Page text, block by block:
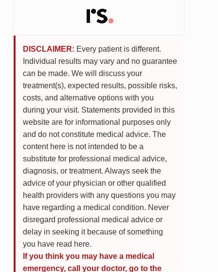
DISCLAIMER: Every patient is different.
Individual results may vary and no guarantee
can be made. We will discuss your
treatment(s), expected results, possible risks,
costs, and alternative options with you
during your visit. Statements provided in this
website are for informational purposes only
and do not constitute medical advice. The
content here is not intended to be a
substitute for professional medical advice,
diagnosis, or treatment. Always seek the
advice of your physician or other qualified
health providers with any questions you may
have regarding a medical condition. Never
disregard professional medical advice or
delay in seeking it because of something
you have read here.
If you think you may have a medical
emergency, call your doctor, go to the